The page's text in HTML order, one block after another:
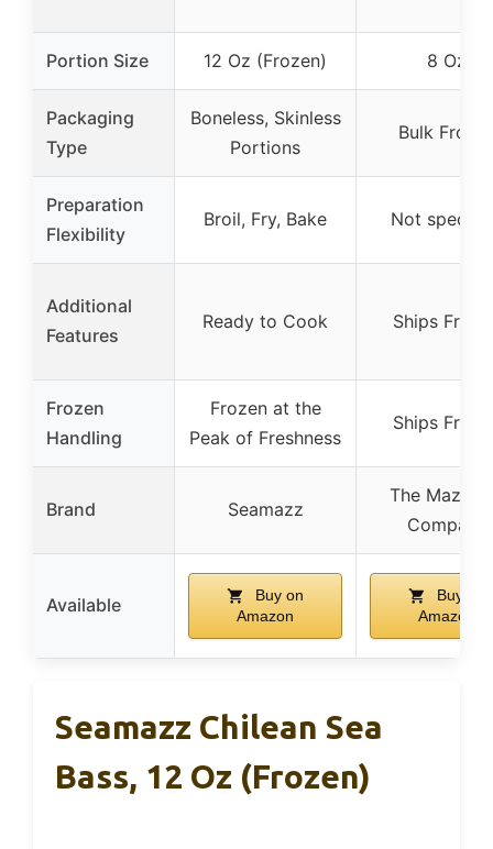
Portion Size 12 Oz (Frozen) 8 Oz
Packaging
Type
Boneless, Skinless
Portions
Bulk
Preparation
Flexibility
Broil, Fry, Bake Not
Additional
Features
Ready to Cook Ships
Frozen
Handling
Frozen at the
Peak of Freshness
Ships
Brand Seamazz
The
Company
Available
Buy on
Amazon
Buy on
Amazon
Seamazz Chilean Sea
Bass, 12 Oz (Frozen)